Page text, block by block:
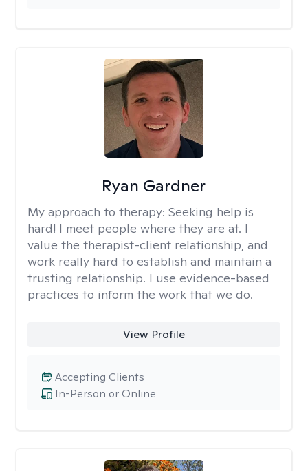
Ryan Gardner
My approach to therapy: Seeking help is
hard! I meet people where they are at. I
value the therapist-client relationship, and
work really hard to establish and maintain a
trusting relationship. I use evidence-based
practices to inform the work that we do.
View Profile
In-Person or Online
Accepting Clients